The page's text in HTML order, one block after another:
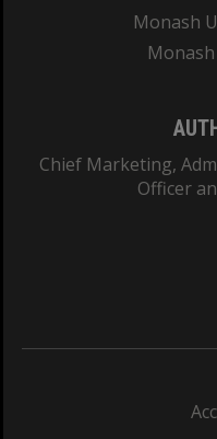
Monash
Monash
Chief Marketing,
Officer